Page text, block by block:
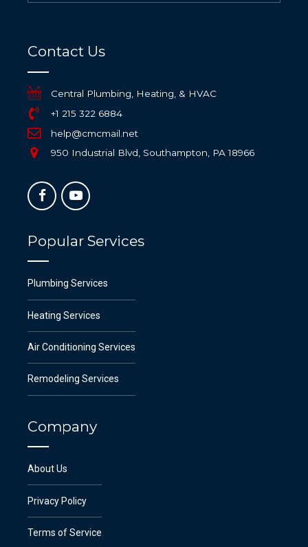
Contact Us
Central Plumbing, Heating, & HVAC
+1 215 322 6884
help@cmcmail.net
950 Industrial Blvd, Southampton, PA 18966
Popular Services
Plumbing Services
Heating Services
Air Conditioning Services
Remodeling Services
Company
About Us
Privacy Policy
Terms of Service